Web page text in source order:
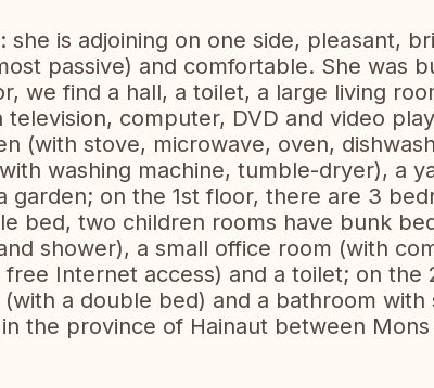
she is adjoining on one side, pleasant,
passive) and comfortable. She was
we find a hall, a toilet, a large living
television, computer, DVD and video
(with stove, microwave, oven,
washing machine, tumble-dryer), a
garden; on the 1st floor, there are 3
bed, two children rooms have bunk
shower), a small office room (with
Internet access) and a toilet; on the
a double bed) and a bathroom with
the province of Hainaut between Mons